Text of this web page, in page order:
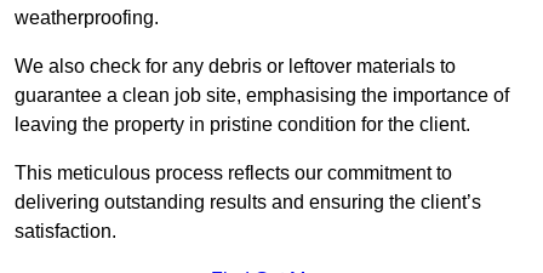
weatherproofing.
We also check for any debris or leftover materials to
guarantee a clean job site, emphasising the importance of
leaving the property in pristine condition for the client.
This meticulous process reflects our commitment to
delivering outstanding results and ensuring the client’s
satisfaction.